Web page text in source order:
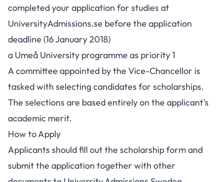
completed your application for studies at
UniversityAdmissions.se before the application
deadline (16 January 2018)
a Umeå University programme as priority 1
A committee appointed by the Vice-Chancellor is
tasked with selecting candidates for scholarships.
The selections are based entirely on the applicant’s
academic merit.
How to Apply
Applicants should fill out the scholarship form and
submit the application together with other